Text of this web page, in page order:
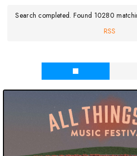
Search completed. Found 10280
RSS